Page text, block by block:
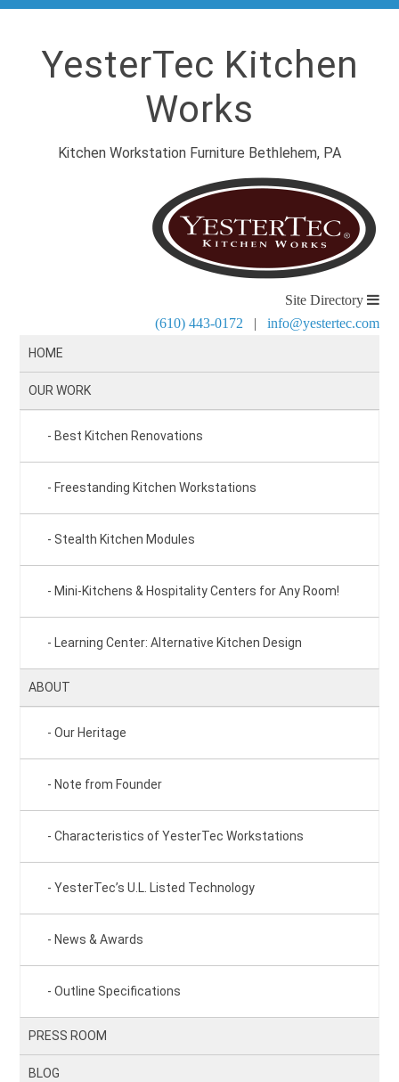
YesterTec Kitchen
Works
Kitchen Workstation Furniture Bethlehem, PA
Site Directory
(610) 443-0172 | info@yestertec.com
HOME
OUR WORK
Best Kitchen Renovations
Freestanding Kitchen Workstations
Stealth Kitchen Modules
Mini-Kitchens & Hospitality Centers for Any Room!
Learning Center: Alternative Kitchen Design
ABOUT
Our Heritage
Note from Founder
Characteristics of YesterTec Workstations
YesterTec’s U.L. Listed Technology
News & Awards
Outline Specifications
PRESS ROOM
BLOG